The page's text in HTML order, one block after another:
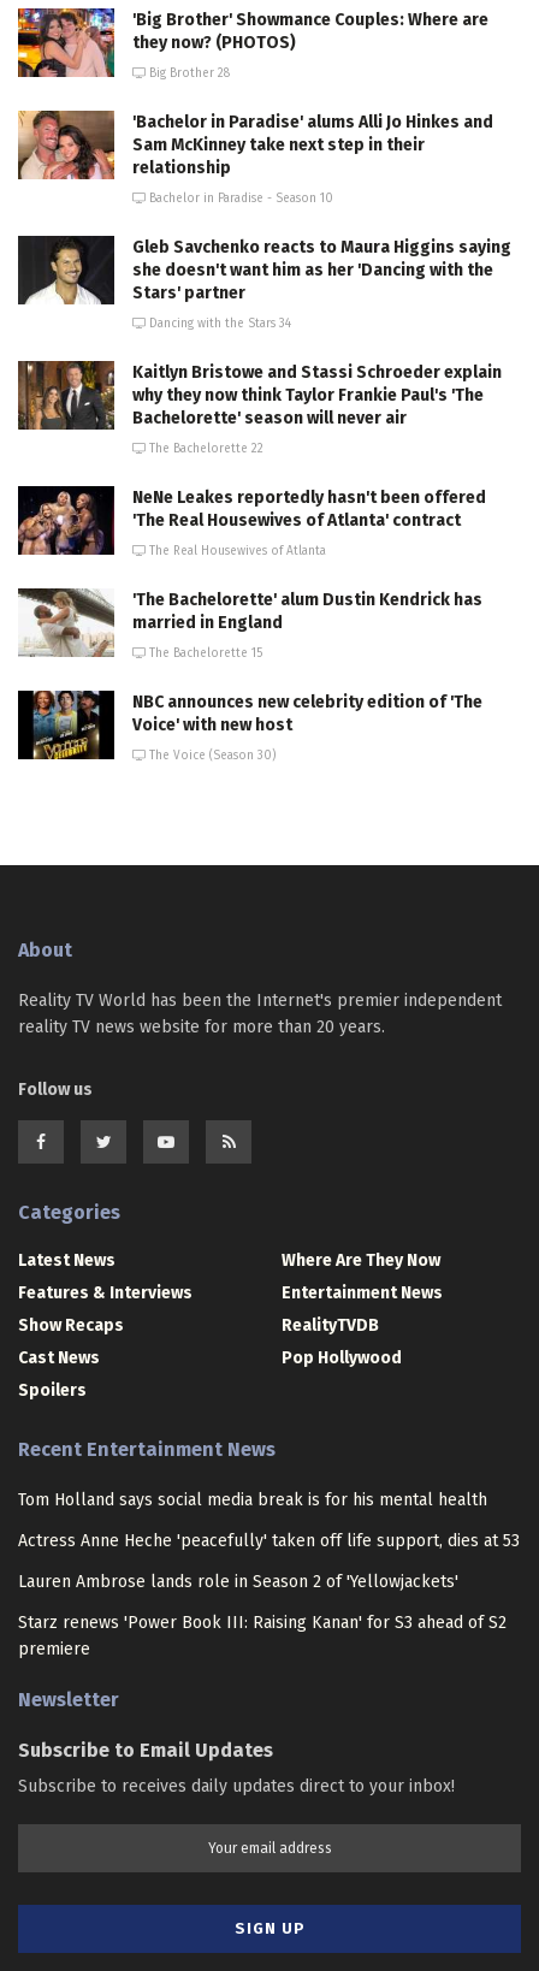
'Big Brother' Showmance Couples: Where are
they now? (PHOTOS)
Big Brother 28
'Bachelor in Paradise' alums Alli Jo Hinkes and
Sam McKinney take next step in their
relationship
Bachelor in Paradise - Season 10
Gleb Savchenko reacts to Maura Higgins saying
she doesn't want him as her 'Dancing with the
Stars' partner
Dancing with the Stars 34
Kaitlyn Bristowe and Stassi Schroeder explain
why they now think Taylor Frankie Paul's 'The
Bachelorette' season will never air
The Bachelorette 22
NeNe Leakes reportedly hasn't been offered
'The Real Housewives of Atlanta' contract
The Real Housewives of Atlanta
'The Bachelorette' alum Dustin Kendrick has
married in England
The Bachelorette 15
NBC announces new celebrity edition of 'The
Voice' with new host
The Voice (Season 30)
About
Reality TV World has been the Internet's premier independent
reality TV news website for more than 20 years.
Follow us
Categories
Latest News
Features & Interviews
Show Recaps
Cast News
Spoilers
Where Are They Now
Entertainment News
RealityTVDB
Pop Hollywood
Recent Entertainment News
Tom Holland says social media break is for his mental health
Actress Anne Heche 'peacefully' taken off life support, dies at 53
Lauren Ambrose lands role in Season 2 of 'Yellowjackets'
Starz renews 'Power Book III: Raising Kanan' for S3 ahead of S2
premiere
Newsletter
Subscribe to Email Updates
Subscribe to receives daily updates direct to your inbox!